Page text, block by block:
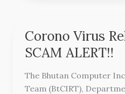
Corono Virus
SCAM ALERT!!
The Bhutan Computer
Team (BtCIRT),
Corono
Virus
Related-
SCAM
ALERT!!